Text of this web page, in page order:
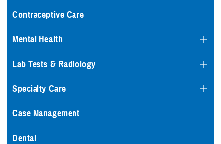
Contraceptive Care
Mental Health
Lab Tests & Radiology
Specialty Care
Case Management
Dental